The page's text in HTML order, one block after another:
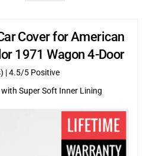
Cover for American
1971 Wagon 4-Door
|4.5/5 Positive
Super Soft Inner Lining